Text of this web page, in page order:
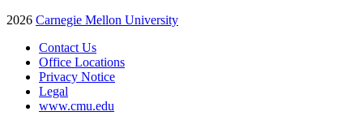
2026 Carnegie Mellon University
Contact Us
Office Locations
Privacy Notice
Legal
www.cmu.edu